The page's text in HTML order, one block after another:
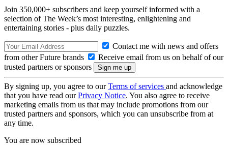
Join 350,000+ subscribers and keep yourself informed with a
selection of The Week’s most interesting, enlightening and
entertaining stories - plus daily puzzles.
Contact me with news and offers
from other Future brands
Receive email from us on behalf of our
trusted partners or sponsors
By signing up, you agree to ourTerms of services and acknowledge
that you have read ourPrivacy Notice. You also agree to receive
marketing emails from us that may include promotions from our
trusted partners and sponsors, which you can unsubscribe from at
any time.
You are now subscribed